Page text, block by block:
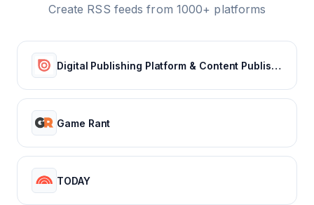
Create RSS feeds from 1000+ platforms
Digital Publishing Platform & Content Publishing Solutions | Issuu
Game Rant
TODAY